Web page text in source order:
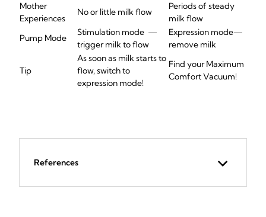
Mother
Experiences
No or little milk flow
Periods of steady
milk flow
Pump Mode
Stimulation mode —
trigger milk to flow
Expression mode—
remove milk
Tip
As soon as milk starts to
flow, switch to
expression mode!
Find your Maximum
Comfort Vacuum!
References